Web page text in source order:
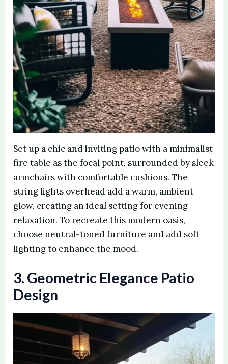
Set up a chic and inviting patio with a minimalist
fire table as the focal point, surrounded by sleek
armchairs with comfortable cushions. The
string lights overhead add a warm, ambient
glow, creating an ideal setting for evening
relaxation. To recreate this modern oasis,
choose neutral-toned furniture and add soft
lighting to enhance the mood.
3. Geometric Elegance Patio
Design